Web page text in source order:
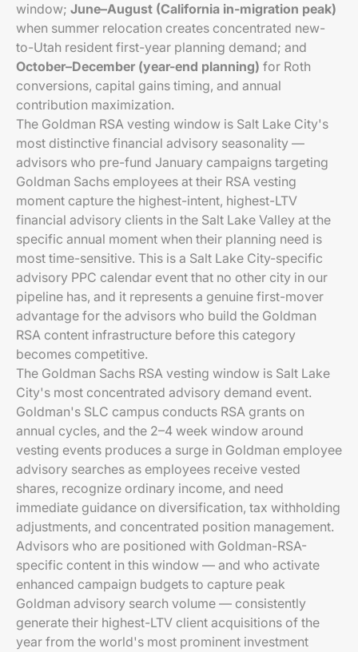
window; June–August (California in-migration peak)
when summer relocation creates concentrated new-
to-Utah resident first-year planning demand; and
October–December (year-end planning) for Roth
conversions, capital gains timing, and annual
contribution maximization.
The Goldman RSA vesting window is Salt Lake City's
most distinctive financial advisory seasonality —
advisors who pre-fund January campaigns targeting
Goldman Sachs employees at their RSA vesting
moment capture the highest-intent, highest-LTV
financial advisory clients in the Salt Lake Valley at the
specific annual moment when their planning need is
most time-sensitive. This is a Salt Lake City-specific
advisory PPC calendar event that no other city in our
pipeline has, and it represents a genuine first-mover
advantage for the advisors who build the Goldman
RSA content infrastructure before this category
becomes competitive.
The Goldman Sachs RSA vesting window is Salt Lake
City's most concentrated advisory demand event.
Goldman's SLC campus conducts RSA grants on
annual cycles, and the 2–4 week window around
vesting events produces a surge in Goldman employee
advisory searches as employees receive vested
shares, recognize ordinary income, and need
immediate guidance on diversification, tax withholding
adjustments, and concentrated position management.
Advisors who are positioned with Goldman-RSA-
specific content in this window — and who activate
enhanced campaign budgets to capture peak
Goldman advisory search volume — consistently
generate their highest-LTV client acquisitions of the
year from the world's most prominent investment